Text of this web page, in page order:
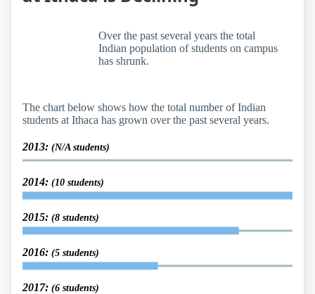
Over the past several years the total
Indian population of students on campus
has shrunk.
The chart below shows how the total number of Indian
students at Ithaca has grown over the past several years.
2013: (N/A students)
2014: (10 students)
2015: (8 students)
2016: (5 students)
2017: (6 students)